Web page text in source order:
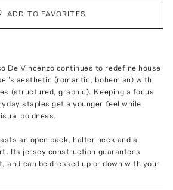
ADD TO FAVORITES
De Vincenzo continues to redefine house
aesthetic (romantic, bohemian) with
(structured, graphic). Keeping a focus
staples get a younger feel while
boldness.
an open back, halter neck and a
Its jersey construction guarantees
and can be dressed up or down with your